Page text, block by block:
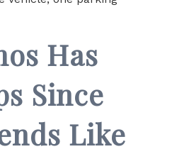
Has
Since
Like